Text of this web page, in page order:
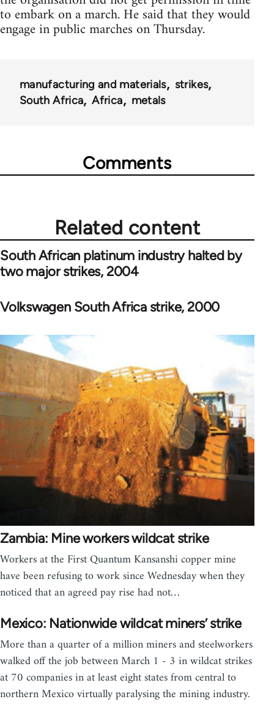
to embark on a march. He said that they would
engage in public marches on Thursday.
manufacturing and materials
strikes
South Africa
Africa metals
Comments
Related content
South African platinum industry halted by
two major strikes, 2004
Volkswagen South Africa strike, 2000
Zambia: Mine workers wildcat strike
Workers at the First Quantum Kansanshi copper mine
have been refusing to work since Wednesday when they
noticed that an agreed pay rise had not…
Mexico: Nationwide wildcat miners’ strike
More than a quarter of a million miners and steelworkers
walked off the job between March 1 - 3 in wildcat strikes
at 70 companies in at least eight states from central to
northern Mexico virtually paralysing the mining industry.